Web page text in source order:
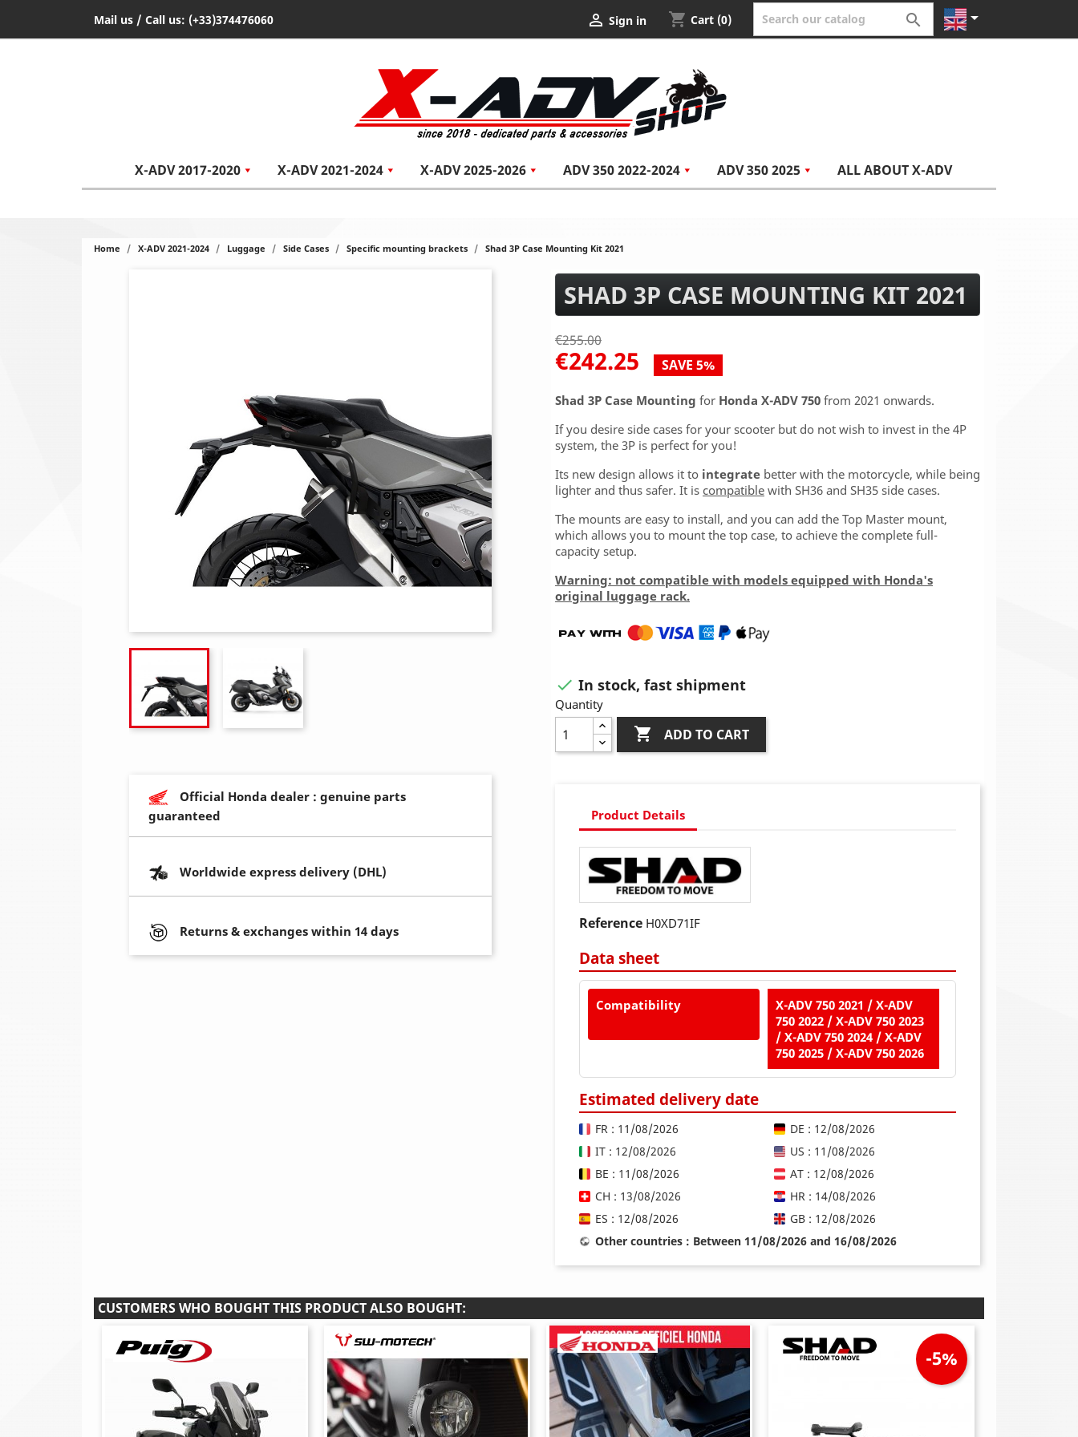
Mail us / Call us: (+33)374476060  Sign in shopping_cart Cart (0)  
X-ADV 2017-2020 X-ADV 2021-2024 X-ADV 2025-2026 ADV 350 2022-2024 ADV 350 2025 ALL ABOUT X-ADV
Home X-ADV 2021-2024 Luggage Side Cases Specific mounting brackets Shad 3P Case Mounting Kit 2021
Official Honda dealer : genuine parts
guaranteed
Worldwide express delivery (DHL)
Returns & exchanges within 14 days
SHAD 3P CASE MOUNTING KIT 2021
€255.00
€242.25 SAVE 5%
Shad 3P Case Mounting for Honda X-ADV 750 from 2021 onwards.
If you desire side cases for your scooter but do not wish to invest in the 4P
system, the 3P is perfect for you!
Its new design allows it to integrate better with the motorcycle, while being
lighter and thus safer. It is compatible with SH36 and SH35 side cases.
The mounts are easy to install, and you can add the Top Master mount,
which allows you to mount the top case, to achieve the complete full-
capacity setup.
Warning: not compatible with models equipped with Honda's
original luggage rack.
 In stock, fast shipment
Quantity
 ADD TO CART
Product Details
Reference H0XD71IF
Data sheet
Compatibility
X-ADV 750 2021 / X-ADV
750 2022 / X-ADV 750 2023
/ X-ADV 750 2024 / X-ADV
750 2025 / X-ADV 750 2026
Estimated delivery date
FR : 11/08/2026
DE : 12/08/2026
IT : 12/08/2026
US : 11/08/2026
BE : 11/08/2026
AT : 12/08/2026
CH : 13/08/2026
HR : 14/08/2026
ES : 12/08/2026
GB : 12/08/2026
Other countries : Between 11/08/2026 and 16/08/2026
CUSTOMERS WHO BOUGHT THIS PRODUCT ALSO BOUGHT:
-5%